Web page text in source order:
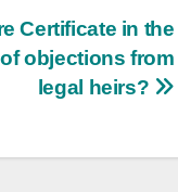
Certificate in the
objections from
legal heirs?